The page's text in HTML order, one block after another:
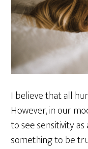
I believe that all
However, in our
to see sensitivity
something to be